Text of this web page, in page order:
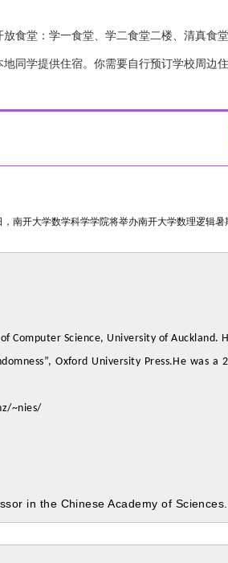
食堂：学一食堂、学二食堂二楼、清真食堂
同学提供住宿。你需要自行预订学校周边住
南开大学数学科学学院将举办南开大学数理逻辑
Computer Science, University of
Oxford University Press.He
~nies/
in the Chinese Academy of